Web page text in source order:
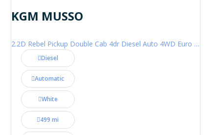
KGM MUSSO
2.2D Rebel Pickup Double Cab 4dr Diesel Auto 4WD Euro 6 (202 ps)
Diesel
Automatic
White
499 mi